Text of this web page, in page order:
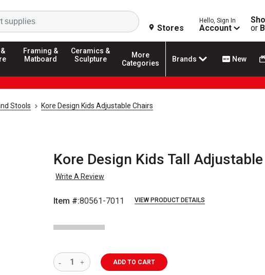
Search
Stores
Hello, Sign In
Account
or
Framing &
Matboard
Ceramics &
Sculpture
More
Categories
Brands New
Stools Kore Design Kids Adjustable Chairs
Kore Design Kids Tall
Write A Review
Item #:80561-7011 VIEW PRODUCT DETAILS
ADD TO CART